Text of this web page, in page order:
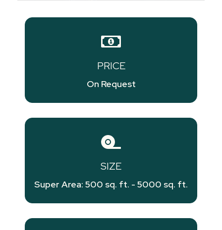
PRICE
On Request
SIZE
Super Area: 500 sq. ft. - 5000 sq. ft.